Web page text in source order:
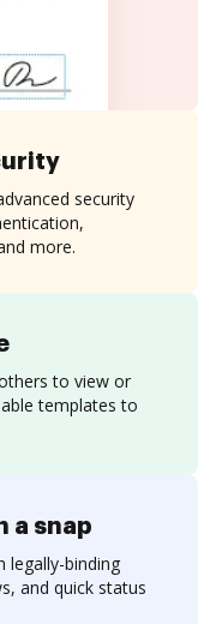
to view or
templates to
security
more.
a snap
legally-binding
and quick status